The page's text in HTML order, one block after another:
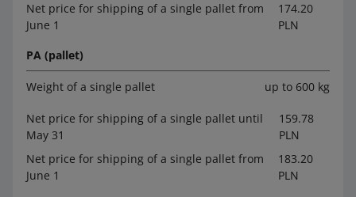
Net price for shipping of a single pallet from
June 1
174.20
PLN
PA (pallet)
Weight of a single pallet up to 600 kg
Net price for shipping of a single pallet until
May 31
159.78
PLN
Net price for shipping of a single pallet from
June 1
183.20
PLN